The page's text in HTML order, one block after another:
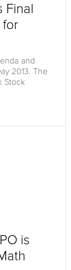
Final
and
2013. The
Stock
is